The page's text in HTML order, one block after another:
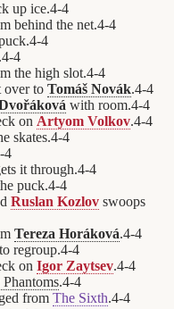
up ice.4-4
behind the net.4-4
4-4
4-4
the high slot.4-4
over to Tomáš Novák.4-4
with room.4-4
on Artyom Volkov.4-4
skates.4-4
-4
it through.4-4
puck.4-4
Ruslan Kozlov swoops
Tereza Horáková.4-4
regroup.4-4
on Igor Zaytsev.4-4
Phantoms.4-4
from The Sixth.4-4